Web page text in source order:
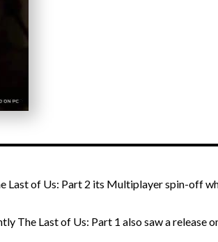
Last of Us: Part 2 its Multiplayer spin-off
The Last of Us: Part 1 also saw a release